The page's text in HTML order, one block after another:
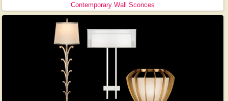
Contemporary Wall Sconces